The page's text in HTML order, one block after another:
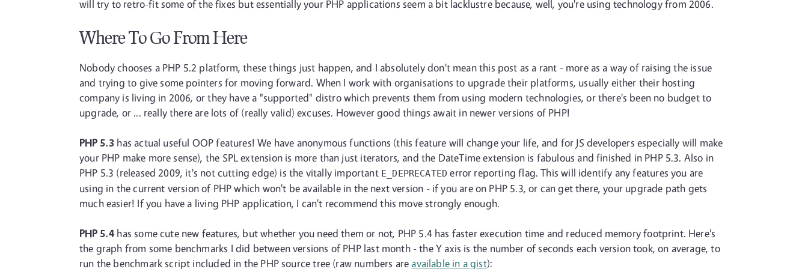
will try to retro-fit some of the fixes but essentially your PHP applications seem a bit lacklustre because, well, you're using technology from 2006.
Where To Go From Here
Nobody chooses a PHP 5.2 platform, these things just happen, and I absolutely don't mean this post as a rant - more as a way of raising the issue
and trying to give some pointers for moving forward. When I work with organisations to upgrade their platforms, usually either their hosting
company is living in 2006, or they have a "supported" distro which prevents them from using modern technologies, or there's been no budget to
upgrade, or ... really there are lots of (really valid) excuses. However good things await in newer versions of PHP!
PHP 5.3 has actual useful OOP features! We have anonymous functions (this feature will change your life, and for JS developers especially will make
your PHP make more sense), the SPL extension is more than just iterators, and the DateTime extension is fabulous and finished in PHP 5.3. Also in
PHP 5.3 (released 2009, it's not cutting edge) is the vitally important E_DEPRECATED error reporting flag. This will identify any features you are
using in the current version of PHP which won't be available in the next version - if you are on PHP 5.3, or can get there, your upgrade path gets
much easier! If you have a living PHP application, I can't recommend this move strongly enough.
PHP 5.4has some cute new features, but whether you need them or not, PHP 5.4 has faster execution time and reduced memory footprint. Here's
the graph from some benchmarks I did between versions of PHP last month - the Y axis is the number of seconds each version took, on average, to
run the benchmark script included in the PHP source tree (raw numbers are available in a gist):